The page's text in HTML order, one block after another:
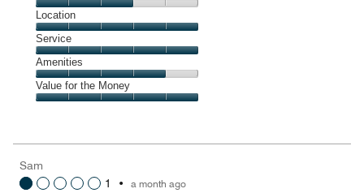
5
out
of
5
Dining,
3
out
of
5
Location
Location,
5
out
of
5
Service
Service,
5
out
Amenities
Amenities,
4
5
Value for the Money
5
out
Sam
1
• a month ago